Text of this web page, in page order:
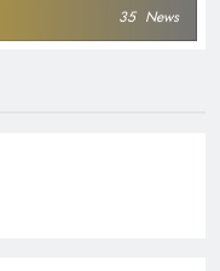
35 News